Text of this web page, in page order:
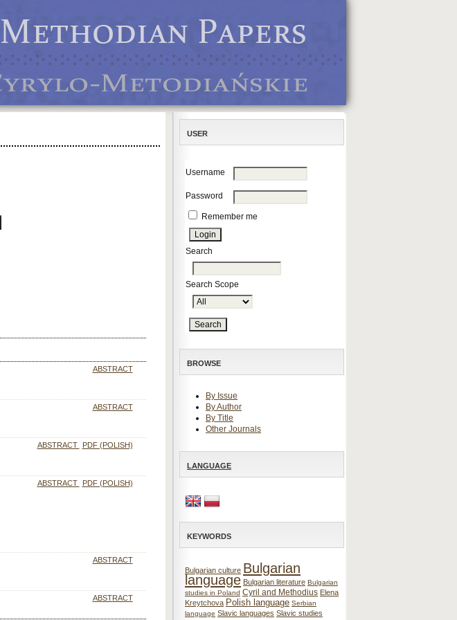
USER
Username
Password
Remember me
Search
Search Scope
BROWSE
By Issue
By Author
By Title
Other Journals
LANGUAGE
KEYWORDS
Bulgarian culture Bulgarian
language Bulgarian literature Bulgarian
studies in Poland Cyril and Methodius Elena
Kreytchova Polish language Serbian
language Slavic languages Slavic studies
ABSTRACT
ABSTRACT
ABSTRACT PDF (POLISH)
ABSTRACT PDF (POLISH)
ABSTRACT
ABSTRACT